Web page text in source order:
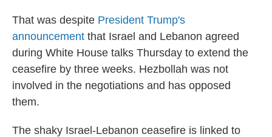
That was despite President Trump's
announcement that Israel and Lebanon agreed
during White House talks Thursday to extend the
ceasefire by three weeks. Hezbollah was not
involved in the negotiations and has opposed
them.
The shaky Israel-Lebanon ceasefire is linked to